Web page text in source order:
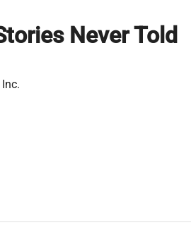
Never Told